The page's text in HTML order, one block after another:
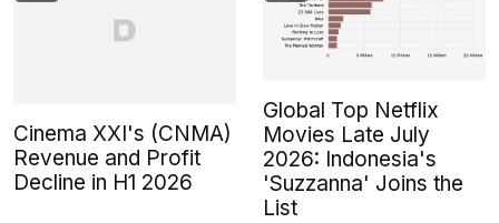
Cinema XXI's (CNMA)
Revenue and Profit
Decline in H1 2026
Global Top Netflix
Movies Late July
2026: Indonesia's
'Suzzanna' Joins the
List